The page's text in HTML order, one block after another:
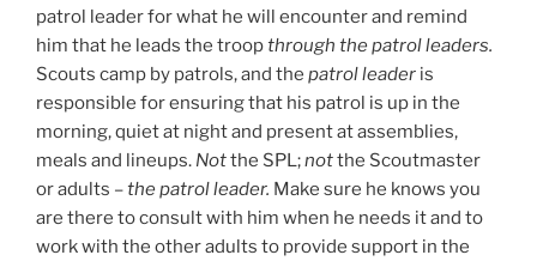
patrol leader for what he will encounter and remind
him that he leads the troopthrough the patrol leaders.
Scouts camp by patrols, and the patrol leader is
responsible for ensuring that his patrol is up in the
morning, quiet at night and present at assemblies,
meals and lineups. Notthe SPL;notthe Scoutmaster
or adults –the patrol leader. Make sure he knows you
are there to consult with him when he needs it and to
work with the other adults to provide support in the